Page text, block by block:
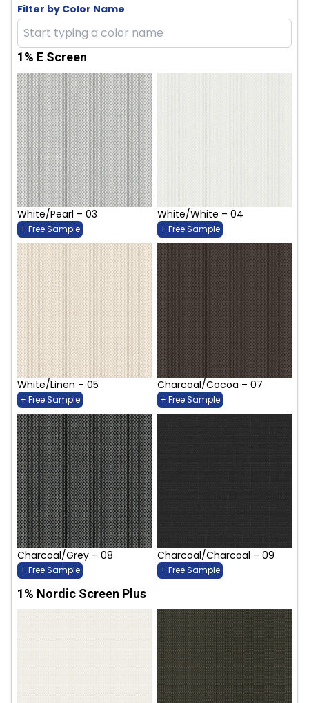
Filter by Color Name
1% E Screen
White/Pearl – 03
+ Free Sample
White/White – 04
+ Free Sample
White/Linen – 05
+ Free Sample
Charcoal/Cocoa – 07
+ Free Sample
Charcoal/Grey – 08
+ Free Sample
Charcoal/Charcoal – 09
+ Free Sample
1% Nordic Screen Plus